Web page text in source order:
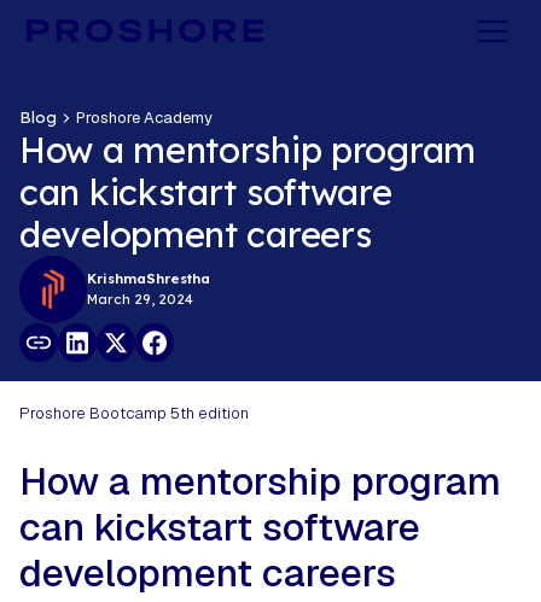
Blog Proshore Academy
How a mentorship program
can kickstart software
development careers
KrishmaShrestha
March 29, 2024
Proshore Bootcamp 5th edition
How a mentorship program
can kickstart software
development careers